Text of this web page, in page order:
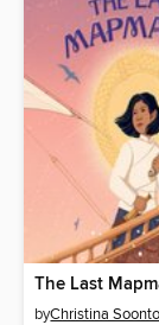
The Last
byChristina